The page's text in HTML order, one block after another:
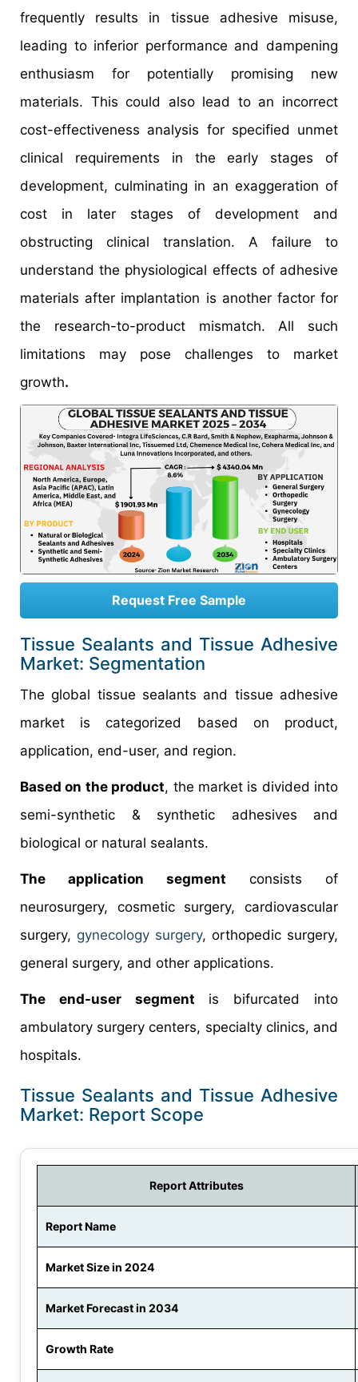
frequently results in tissue adhesive misuse,
leading to inferior performance and dampening
enthusiasm for potentially promising new
materials. This could also lead to an incorrect
cost-effectiveness analysis for specified unmet
clinical requirements in the early stages of
development, culminating in an exaggeration of
cost in later stages of development and
obstructing clinical translation. A failure to
understand the physiological effects of adhesive
materials after implantation is another factor for
the research-to-product mismatch. All such
limitations may pose challenges to market
growth.
Request Free Sample
Tissue Sealants and Tissue Adhesive
Market: Segmentation
The global tissue sealants and tissue adhesive
market is categorized based on product,
application, end-user, and region.
Based on the product, the market is divided into
semi-synthetic & synthetic adhesives and
biological or natural sealants.
The application segment consists of
neurosurgery, cosmetic surgery, cardiovascular
surgery, gynecology surgery, orthopedic surgery,
general surgery, and other applications.
The end-user segment is bifurcated into
ambulatory surgery centers, specialty clinics, and
hospitals.
Tissue Sealants and Tissue Adhesive
Market: Report Scope
Report Attributes
Report Name
Market Size in 2024
Market Forecast in 2034
Growth Rate